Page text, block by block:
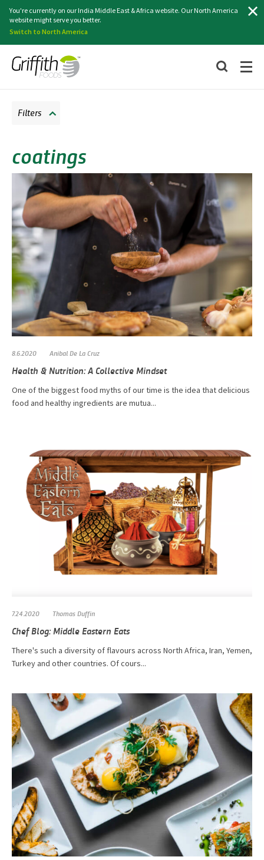
You're currently on our India Middle East & Africa website. Our North America
website might serve you better.
Switch to North America
coatings
Filters
8.6.2020 Anibal De La Cruz
Health & Nutrition: A Collective Mindset
One of the biggest food myths of our time is the idea that delicious
food and healthy ingredients are mutua...
7.24.2020 Thomas Duffin
Chef Blog: Middle Eastern Eats
There's such a diversity of flavours across North Africa, Iran, Yemen,
Turkey and other countries. Of cours...